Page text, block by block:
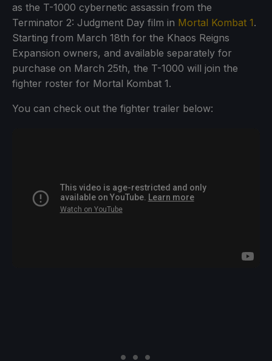
as the T-1000 cybernetic assassin from the
Terminator 2: Judgment Day film in Mortal Kombat 1.
Starting from March 18th for the Khaos Reigns
Expansion owners, and available separately for
purchase on March 25th, the T-1000 will join the
fighter roster for Mortal Kombat 1.
You can check out the fighter trailer below: